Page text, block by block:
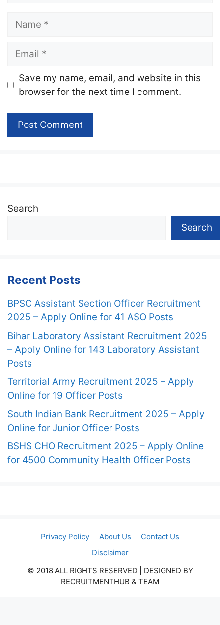
Name
Email
Website
Save my name, email, and website in this
browser for the next time I comment.
Search
Search
Recent Posts
BPSC Assistant Section Officer Recruitment
2025 – Apply Online for 41 ASO Posts
Bihar Laboratory Assistant Recruitment 2025
– Apply Online for 143 Laboratory Assistant
Posts
Territorial Army Recruitment 2025 – Apply
Online for 19 Officer Posts
South Indian Bank Recruitment 2025 – Apply
Online for Junior Officer Posts
BSHS CHO Recruitment 2025 – Apply Online
for 4500 Community Health Officer Posts
Privacy Policy About Us
Contact Us
Disclaimer
© 2018 ALL RIGHTS RESERVED​ | DESIGNED BY
RECRUITMENTHUB & TEAM